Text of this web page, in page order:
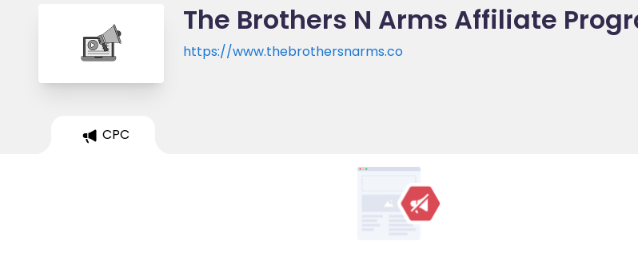
The Brothers N Arms Affiliate
https://www.thebrothersnarms.co
CPC